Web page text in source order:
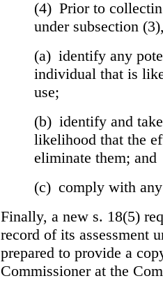
(4) Prior to
under subsection
(a) identify any
individual that is
use;
(b) identify and take
likelihood that the
eliminate them; and
(c) comply with any
Finally, a new s. 18(5)
record of its assessment
prepared to provide a
Commissioner at the